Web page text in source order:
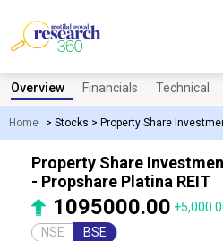
Home > Stocks > Property Share
Overview Financials Technical
Property Share
- Propshare Platina REIT
1095000.00
NSE
BSE